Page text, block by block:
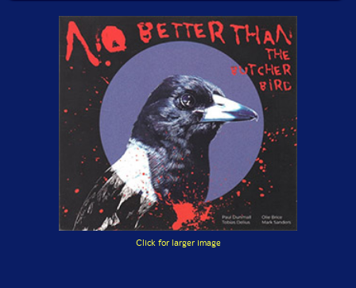
Click for larger image